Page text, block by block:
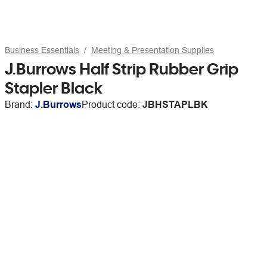
Business Essentials Meeting & Presentation Supplies
J.Burrows Half Strip Rubber Grip
Stapler Black
Brand: J.BurrowsProduct code: JBHSTAPLBK